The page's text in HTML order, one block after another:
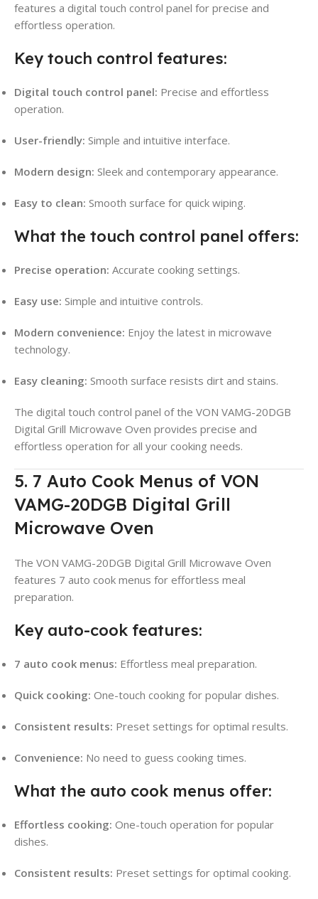
features a digital touch control panel for precise and
effortless operation.
Key touch control features:
Digital touch control panel: Precise and effortless
operation.
User-friendly: Simple and intuitive interface.
Modern design: Sleek and contemporary appearance.
Easy to clean: Smooth surface for quick wiping.
What the touch control panel offers:
Precise operation: Accurate cooking settings.
Easy use: Simple and intuitive controls.
Modern convenience: Enjoy the latest in microwave
technology.
Easy cleaning: Smooth surface resists dirt and stains.
The digital touch control panel of the VON VAMG-20DGB
Digital Grill Microwave Oven provides precise and
effortless operation for all your cooking needs.
5. 7 Auto Cook Menus of VON
VAMG-20DGB Digital Grill
Microwave Oven
The VON VAMG-20DGB Digital Grill Microwave Oven
features 7 auto cook menus for effortless meal
preparation.
Key auto-cook features:
7 auto cook menus: Effortless meal preparation.
Quick cooking: One-touch cooking for popular dishes.
Consistent results: Preset settings for optimal results.
Convenience: No need to guess cooking times.
What the auto cook menus offer:
Effortless cooking: One-touch operation for popular
dishes.
Consistent results: Preset settings for optimal cooking.